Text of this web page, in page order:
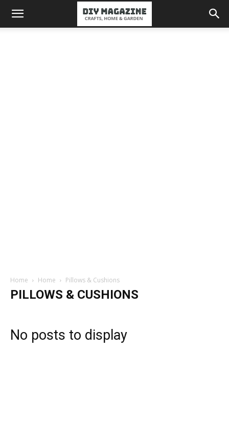
Home Home Pillows & Cushions
PILLOWS & CUSHIONS
No posts to display